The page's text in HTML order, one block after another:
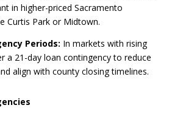
in higher-priced Sacramento
Curtis Park or Midtown.
Periods: In markets with rising
a 21-day loan contingency to reduce
align with county closing timelines.